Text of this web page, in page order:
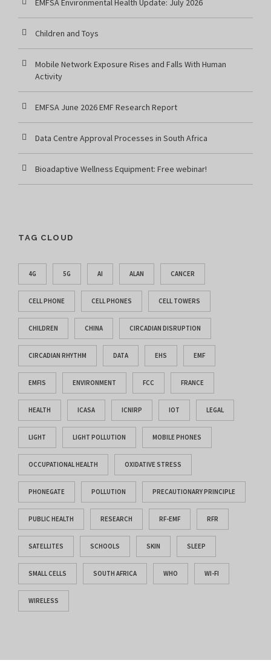
EMFSA Environmental Health Update: July 2026
Children and Toys
Mobile Network Exposure Rises and Falls With Human
Activity
EMFSA June 2026 EMF Research Report
Data Centre Approval Processes in South Africa
Bioadaptive Wellness Equipment: Free webinar!
TAG CLOUD
4G 5G AI ALAN CANCER
CELL PHONE CELL PHONES CELL TOWERS
CHILDREN CHINA CIRCADIAN DISRUPTION
CIRCADIAN RHYTHM DATA EHS EMF
EMFIS ENVIRONMENT FCC FRANCE
HEALTH ICASA ICNIRP IOT LEGAL
LIGHT LIGHT POLLUTION MOBILE PHONES
OCCUPATIONAL HEALTH OXIDATIVE STRESS
PHONEGATE POLLUTION PRECAUTIONARY PRINCIPLE
PUBLIC HEALTH RESEARCH RF-EMF RFR
SATELLITES SCHOOLS SKIN SLEEP
SMALL CELLS SOUTH AFRICA WHO WI-FI
WIRELESS